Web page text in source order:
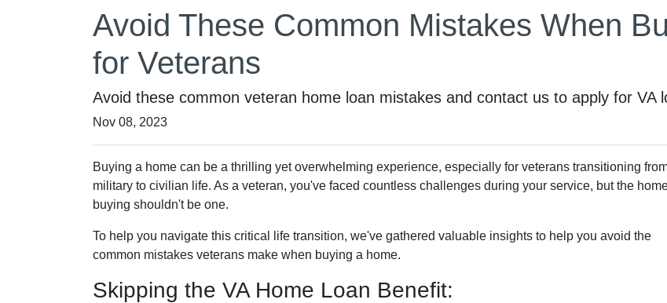
Avoid These Common Mistakes When
for Veterans
Avoid these common veteran home loan mistakes and contact us to apply for VA
Nov 08, 2023
Buying a home can be a thrilling yet overwhelming experience, especially for veterans transitioning
military to civilian life. As a veteran, you've faced countless challenges during your service, but the
buying shouldn't be one.
To help you navigate this critical life transition, we've gathered valuable insights to help you avoid the
common mistakes veterans make when buying a home.
Skipping the VA Home Loan Benefit: